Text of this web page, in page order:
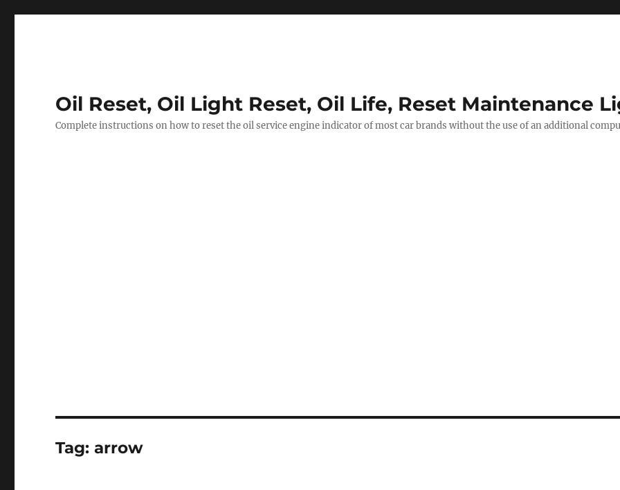
Oil Reset, Oil Light Reset, Oil Life, Reset Maintenance
Complete instructions on how to reset the oil service engine indicator of most car brands without the use of an additional
Tag:arrow